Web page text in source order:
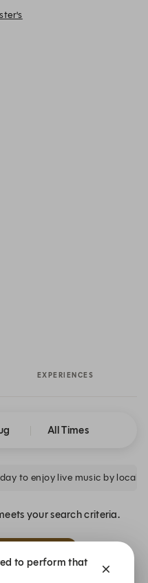
EXPERIENCES
All Times
to enjoy live music by local
your search criteria.
Meto perform that